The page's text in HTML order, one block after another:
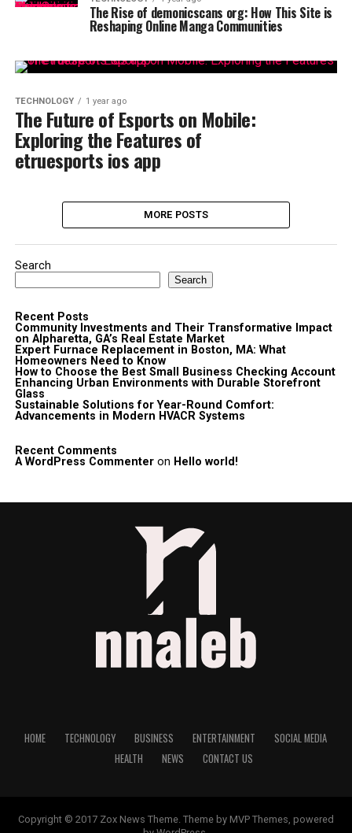
The Rise of demonicscans org: How This Site is
Reshaping Online Manga Communities
TECHNOLOGY 1 year ago
The Future of Esports on Mobile:
Exploring the Features of
etruesports ios app
MORE POSTS
Search
Search
Recent Posts
Community Investments and Their Transformative Impact
on Alpharetta, GA’s Real Estate Market
Expert Furnace Replacement in Boston, MA: What
Homeowners Need to Know
How to Choose the Best Small Business Checking Account
Enhancing Urban Environments with Durable Storefront
Glass
Sustainable Solutions for Year-Round Comfort:
Advancements in Modern HVACR Systems
Recent Comments
A WordPress Commenteron Hello world!
HOME TECHNOLOGY BUSINESS ENTERTAINMENT
SOCIAL MEDIA
HEALTH
NEWS CONTACT US
Copyright © 2017 Zox News Theme. Theme by MVP Themes, powered